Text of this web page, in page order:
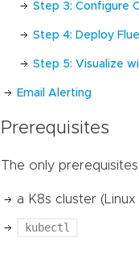
Step 3: Configure
Step 4: Deploy
Step 5: Visualize
Email Alerting
Prerequisites
The only
a K8s cluster
kubectl